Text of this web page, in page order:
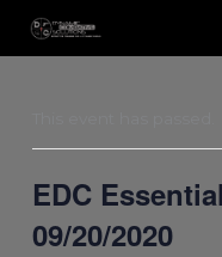
EDC
09/20/2020